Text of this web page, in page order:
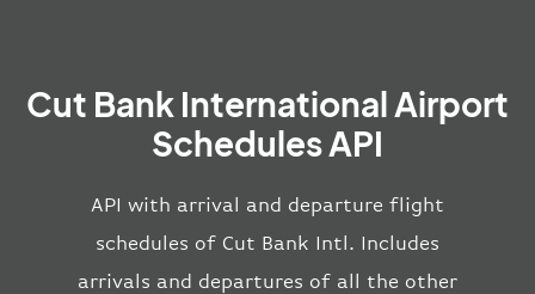
Cut Bank International Airport
Schedules API
API with arrival and departure flight
schedules of Cut Bank Intl. Includes
arrivals and departures of all the other